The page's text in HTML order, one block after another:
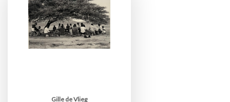
Gille de Vlieg